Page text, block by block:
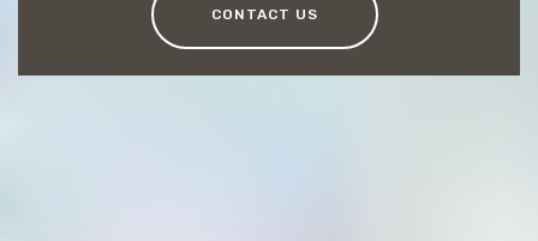
CONTACT US